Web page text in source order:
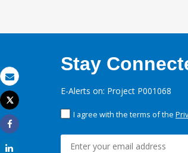
Email
Print
Tweet
Share
Stay
E-Alerts on: Project P001068
I agree with the terms of the